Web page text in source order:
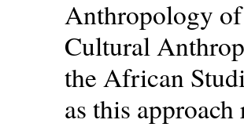
Anthropology
Cultural
the African
as this